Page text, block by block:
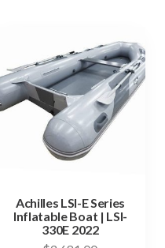
Achilles LSI-E Series
Inflatable Boat | LSI-
330E 2022